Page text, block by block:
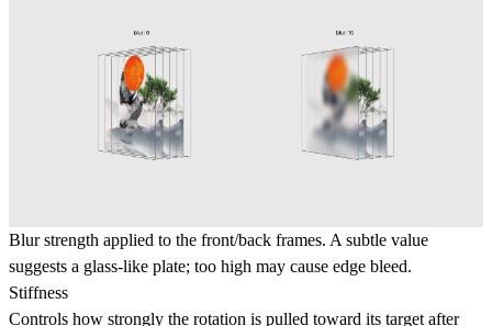
Blur strength applied to the front/back frames. A subtle value
suggests a glass-like plate; too high may cause edge bleed.
Stiffness
Controls how strongly the rotation is pulled toward its target after